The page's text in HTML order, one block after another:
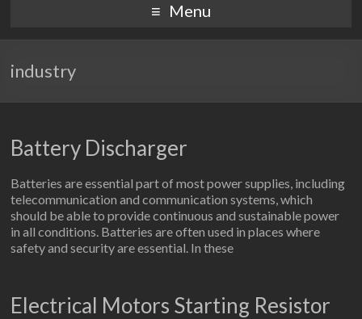
Menu
industry
Battery Discharger
Batteries are essential part of most power supplies, including
telecommunication and communication systems, which
should be able to provide continuous and sustainable power
in all conditions. Batteries are often used in places where
safety and security are essential. In these
Electrical Motors Starting Resistor